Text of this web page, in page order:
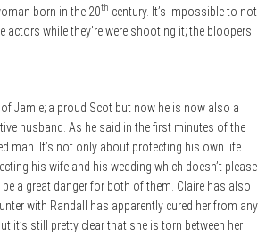
born in the 20th century. It’s impossible to not
actors while they’re were shooting it; the bloopers
Jamie; a proud Scot but now he is now also a
husband. As he said in the first minutes of the
man. It’s not only about protecting his own life
his wife and his wedding which doesn’t please
a great danger for both of them. Claire has also
with Randall has apparently cured her from any
it’s still pretty clear that she is torn between her